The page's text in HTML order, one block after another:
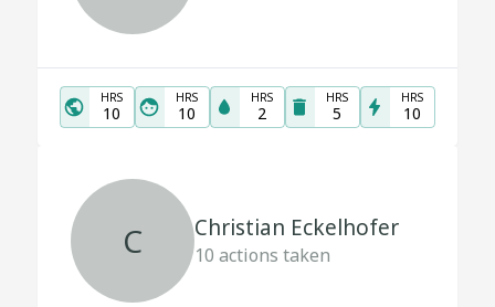
HRS
10
HRS
10
HRS
2
HRS
5
HRS
10
C Christian Eckelhofer
10 actions taken